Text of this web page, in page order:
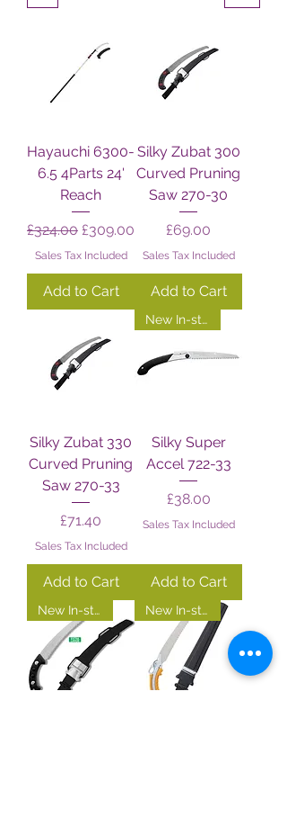
Hayauchi 6300-
6.5 4Parts 24'
Reach
Regular Price
£324.00 Sale Price
£309.00
Sales Tax Included
Add to Cart
Silky Zubat 300
Curved Pruning
Saw 270-30
Price
£69.00
Sales Tax Included
Add to Cart
Silky Zubat 330
Curved Pruning
Saw 270-33
Price
£71.40
Sales Tax Included
Add to Cart
New In-store!
Silky Super
Accel 722-33
Price
£38.00
Sales Tax Included
Add to Cart
New In-store! New In-store!